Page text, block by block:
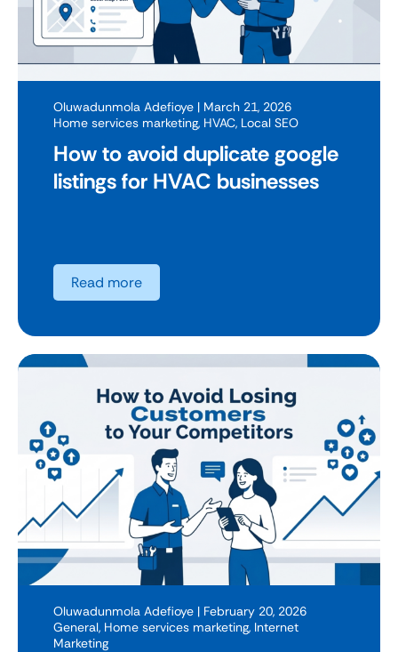
Oluwadunmola Adefioye | March 21, 2026
Home services marketing, HVAC, Local SEO
How to avoid duplicate google
listings for HVAC businesses
Read more
Oluwadunmola Adefioye | February 20, 2026
General, Home services marketing, Internet
Marketing